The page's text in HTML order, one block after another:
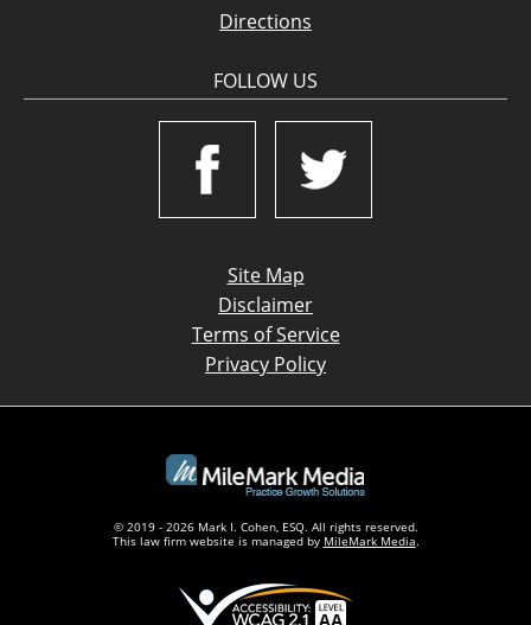
Directions
FOLLOW US
Site Map
Disclaimer
Terms of Service
Privacy Policy
© 2019 - 2026 Mark I. Cohen, ESQ. All rights reserved.
This law firm website is managed by MileMark Media.